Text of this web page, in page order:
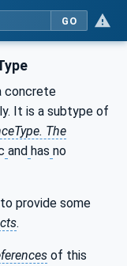
GO
concrete
It is a subtype of
The
and has no
provide some
.
of this